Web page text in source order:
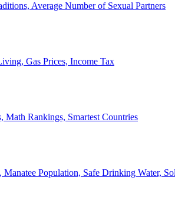
Average Number of Sexual Partners
Gas Prices, Income Tax
Math Rankings, Smartest Countries
Population, Safe Drinking Water,